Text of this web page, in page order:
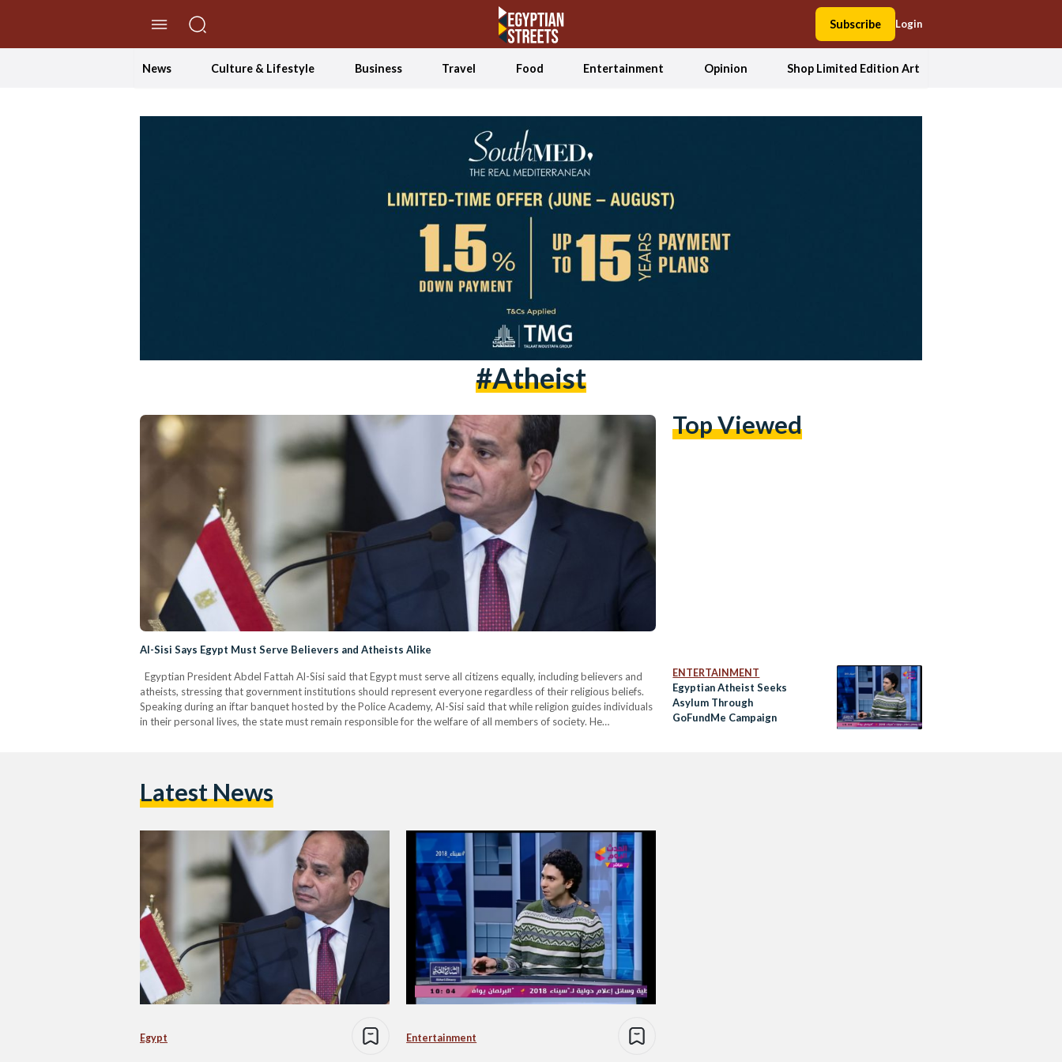
Subscribe Login
News Culture & Lifestyle Business Travel Food Entertainment Opinion Shop Limited Edition Art
#Atheist
Al-Sisi Says Egypt Must Serve Believers and Atheists Alike
Egyptian President Abdel Fattah Al-Sisi said that Egypt must serve all citizens equally, including believers and
atheists, stressing that government institutions should represent everyone regardless of their religious beliefs.
Speaking during an iftar banquet hosted by the Police Academy, Al-Sisi said that while religion guides individuals
in their personal lives, the state must remain responsible for the welfare of all members of society. He
Top Viewed
ENTERTAINMENT
Egyptian Atheist Seeks
Asylum Through
GoFundMe Campaign
Latest News
Egypt Entertainment